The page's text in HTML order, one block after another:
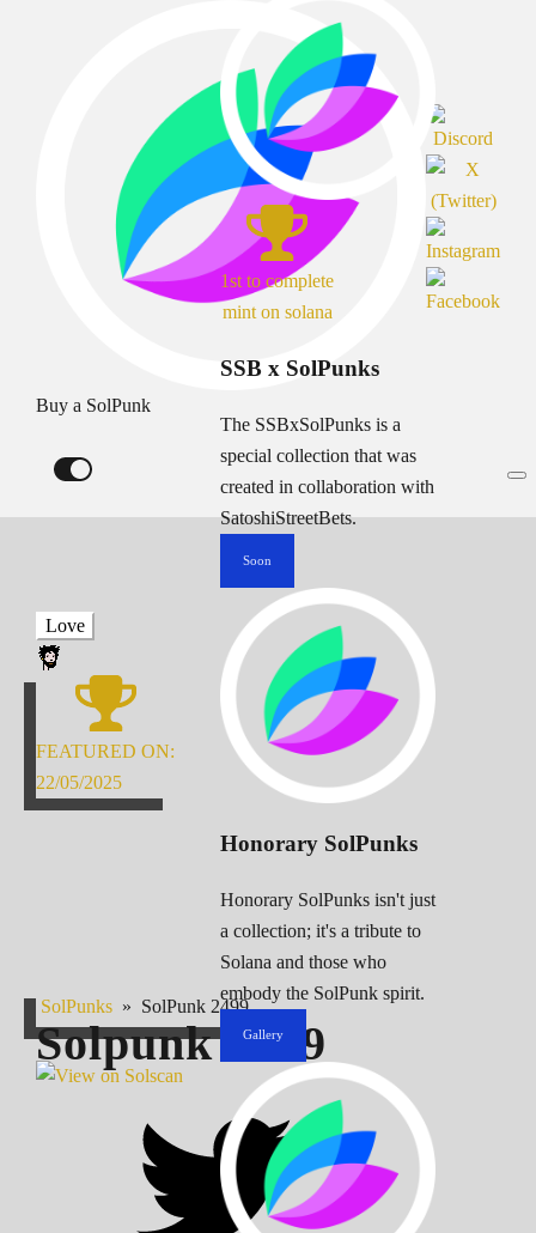
Buy a SolPunk
1st to complete
mint on solana
SSB x SolPunks
The SSBxSolPunks is a
special collection that was
created in collaboration with
SatoshiStreetBets.
Soon
Honorary SolPunks
Honorary SolPunks isn't just
a collection; it's a tribute to
Solana and those who
embody the SolPunk spirit.
Gallery
Love
FEATURED ON:
22/05/2025
SolPunks » SolPunk 2499
Solpunk 2499